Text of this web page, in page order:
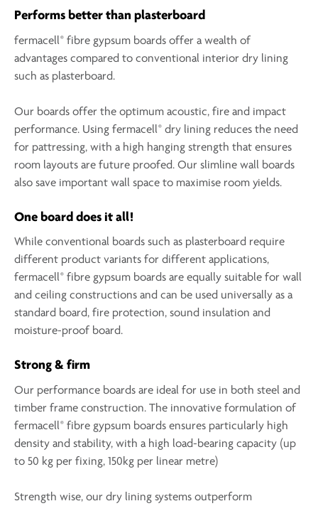
Performs better than plasterboard
fermacell® fibre gypsum boards offer a wealth of
advantages compared to conventional interior dry lining
such as plasterboard.
Our boards offer the optimum acoustic, fire and impact
performance. Using fermacell® dry lining reduces the need
for pattressing, with a high hanging strength that ensures
room layouts are future proofed. Our slimline wall boards
also save important wall space to maximise room yields.
One board does it all!
While conventional boards such as plasterboard require
different product variants for different applications,
fermacell® fibre gypsum boards are equally suitable for wall
and ceiling constructions and can be used universally as a
standard board, fire protection, sound insulation and
moisture-proof board.
Strong & firm
Our performance boards are ideal for use in both steel and
timber frame construction. The innovative formulation of
fermacell® fibre gypsum boards ensures particularly high
density and stability, with a high load-bearing capacity (up
to 50 kg per fixing, 150kg per linear metre)
Strength wise, our dry lining systems outperform